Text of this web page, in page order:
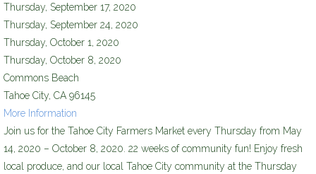
Thursday, September 17, 2020
Thursday, September 24, 2020
Thursday, October 1, 2020
Thursday, October 8, 2020
Commons Beach
Tahoe City, CA 96145
More Information
Join us for the Tahoe City Farmers Market every Thursday from May
14, 2020 – October 8, 2020. 22 weeks of community fun! Enjoy fresh
local produce, and our local Tahoe City community at the Thursday